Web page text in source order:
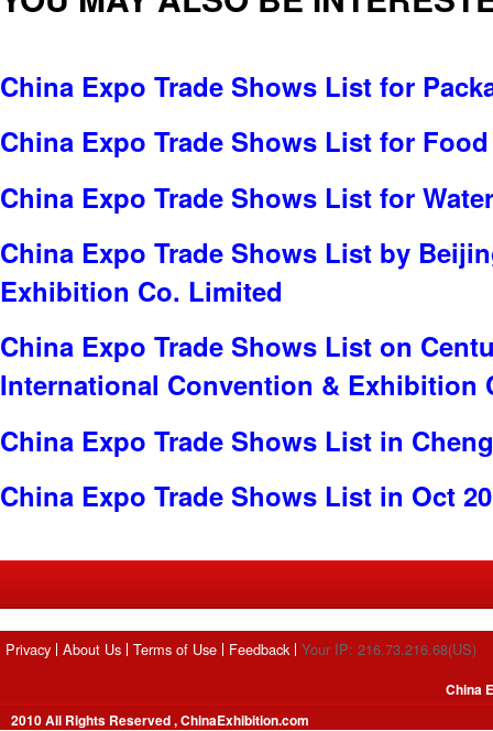
China Expo Trade Shows List for
China Expo Trade Shows List for
China Expo Trade Shows List for
China Expo Trade Shows List by
Exhibition Co. Limited
China Expo Trade Shows List on
International Convention & Exhibition
China Expo Trade Shows List in
China Expo Trade Shows List in Oct
Privacy About Us Terms of Use Feedback Your IP: 216.73.216.68(US)
2010 All Rights Reserved , ChinaExhibition.com
China